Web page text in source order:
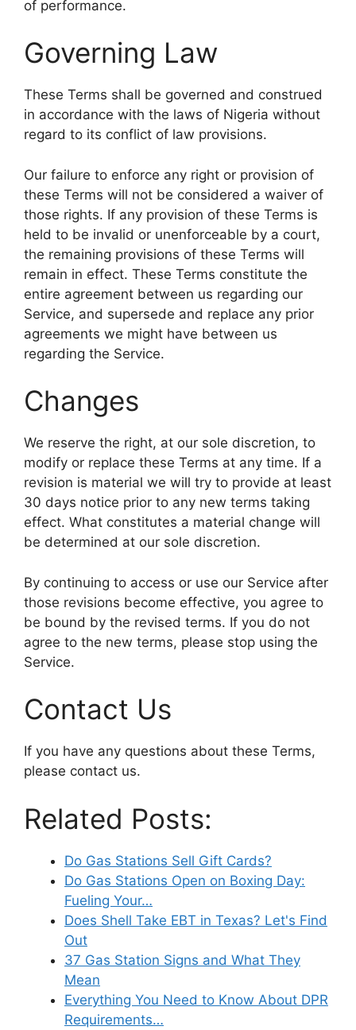
of performance.
Governing Law
These Terms shall be governed and construed
in accordance with the laws of Nigeria without
regard to its conflict of law provisions.
Our failure to enforce any right or provision of
these Terms will not be considered a waiver of
those rights. If any provision of these Terms is
held to be invalid or unenforceable by a court,
the remaining provisions of these Terms will
remain in effect. These Terms constitute the
entire agreement between us regarding our
Service, and supersede and replace any prior
agreements we might have between us
regarding the Service.
Changes
We reserve the right, at our sole discretion, to
modify or replace these Terms at any time. If a
revision is material we will try to provide at least
30 days notice prior to any new terms taking
effect. What constitutes a material change will
be determined at our sole discretion.
By continuing to access or use our Service after
those revisions become effective, you agree to
be bound by the revised terms. If you do not
agree to the new terms, please stop using the
Service.
Contact Us
If you have any questions about these Terms,
please contact us.
Related Posts:
Do Gas Stations Sell Gift Cards?
Do Gas Stations Open on Boxing Day:
Fueling Your…
Does Shell Take EBT in Texas? Let's Find
Out
37 Gas Station Signs and What They
Mean
Everything You Need to Know About DPR
Requirements…